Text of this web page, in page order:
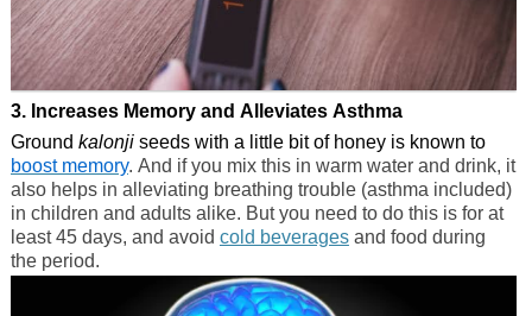
3. Increases Memory and Alleviates Asthma
Ground kalonjiseeds with a little bit of honey is known to
boost memory. And if you mix this in warm water and drink, it
also helps in alleviating breathing trouble (asthma included)
in children and adults alike. But you need to do this is for at
least 45 days, and avoid cold beverages and food during
the period.